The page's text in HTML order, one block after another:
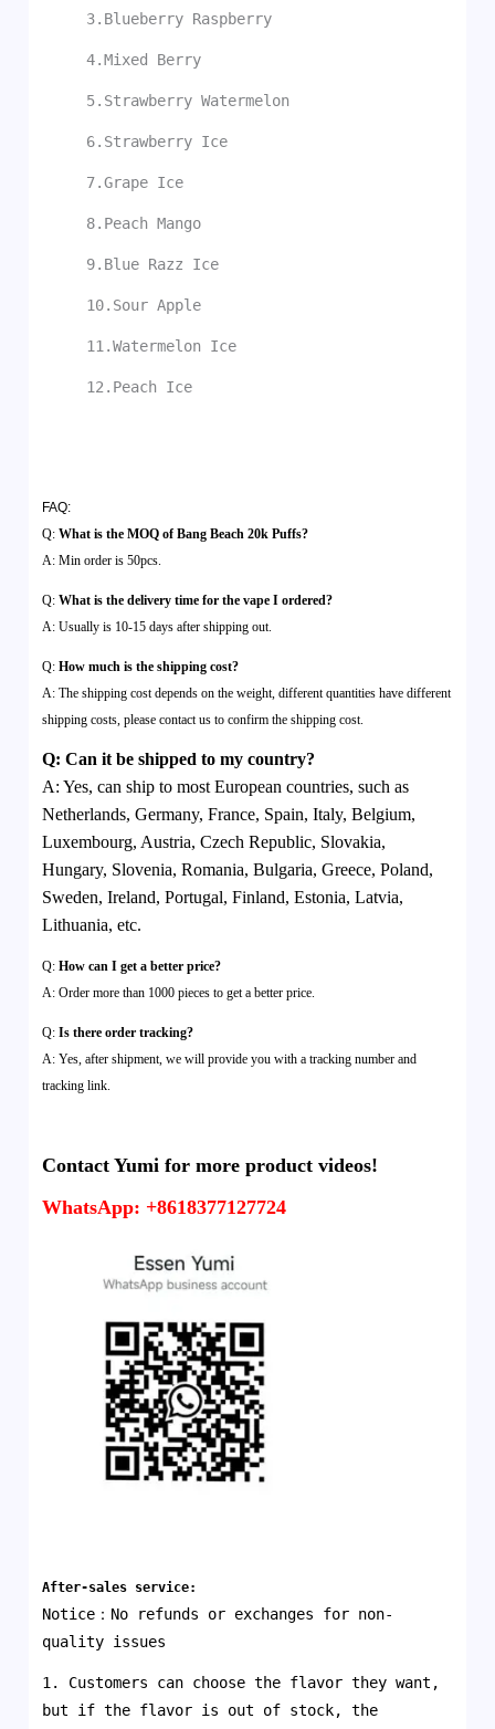
3.Blueberry Raspberry
4.Mixed Berry
5.Strawberry Watermelon
6.Strawberry Ice
7.Grape Ice
8.Peach Mango
9.Blue Razz Ice
10.Sour Apple
11.Watermelon Ice
12.Peach Ice
FAQ:
Q:What is the MOQ of Bang Beach 20k Puffs?
A: Min order is 50pcs.
Q:What is the delivery time for the vape I ordered?
A: Usually is 10-15 days after shipping out.
Q:How much is the shipping cost?
A: The shipping cost depends on the weight, different quantities have different
shipping costs, please contact us to confirm the shipping cost.
Q:Can it be shipped to my country?
A:Yes, can ship to most European countries, such as
Netherlands, Germany, France, Spain, Italy, Belgium,
Luxembourg, Austria, Czech Republic, Slovakia,
Hungary, Slovenia, Romania, Bulgaria, Greece, Poland,
Sweden, Ireland, Portugal, Finland, Estonia, Latvia,
Lithuania, etc.
Q:How can I get a better price?
A: Order more than 1000 pieces to get a better price.
Q:Is there order tracking?
A: Yes, after shipment, we will provide you with a tracking number and
tracking link.
Contact Yumi for more product videos!
WhatsApp: +8618377127724
After-sales service:
Notice：No refunds or exchanges for non-
quality issues
1. Customers can choose the flavor they want,
but if the flavor is out of stock, the